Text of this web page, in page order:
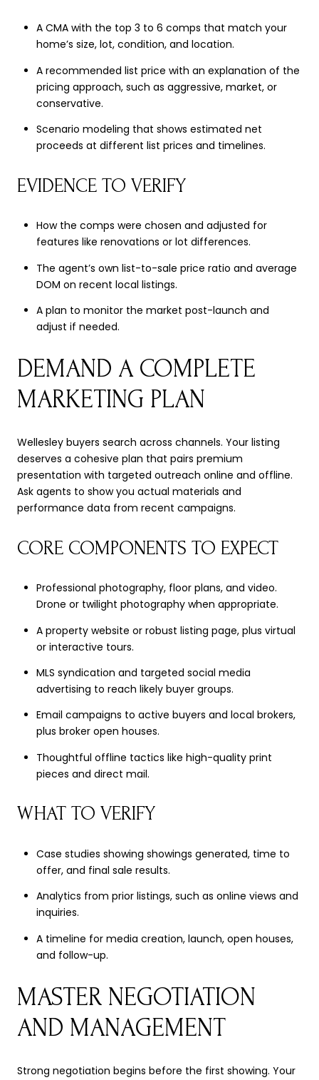
A CMA with the top 3 to 6 comps that match your
home’s size, lot, condition, and location.
A recommended list price with an explanation of the
pricing approach, such as aggressive, market, or
conservative.
Scenario modeling that shows estimated net
proceeds at different list prices and timelines.
EVIDENCE TO VERIFY
How the comps were chosen and adjusted for
features like renovations or lot differences.
The agent’s own list-to-sale price ratio and average
DOM on recent local listings.
A plan to monitor the market post-launch and
adjust if needed.
DEMAND A COMPLETE
MARKETING PLAN
Wellesley buyers search across channels. Your listing
deserves a cohesive plan that pairs premium
presentation with targeted outreach online and offline.
Ask agents to show you actual materials and
performance data from recent campaigns.
CORE COMPONENTS TO EXPECT
Professional photography, floor plans, and video.
Drone or twilight photography when appropriate.
A property website or robust listing page, plus virtual
or interactive tours.
MLS syndication and targeted social media
advertising to reach likely buyer groups.
Email campaigns to active buyers and local brokers,
plus broker open houses.
Thoughtful offline tactics like high-quality print
pieces and direct mail.
WHAT TO VERIFY
Case studies showing showings generated, time to
offer, and final sale results.
Analytics from prior listings, such as online views and
inquiries.
A timeline for media creation, launch, open houses,
and follow-up.
MASTER NEGOTIATION
AND MANAGEMENT
Strong negotiation begins before the first showing. Your